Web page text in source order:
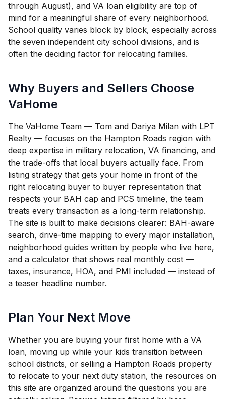
through August), and VA loan eligibility are top of
mind for a meaningful share of every neighborhood.
School quality varies block by block, especially across
the seven independent city school divisions, and is
often the deciding factor for relocating families.
Why Buyers and Sellers Choose
VaHome
The VaHome Team — Tom and Dariya Milan with LPT
Realty — focuses on the Hampton Roads region with
deep expertise in military relocation, VA financing, and
the trade-offs that local buyers actually face. From
listing strategy that gets your home in front of the
right relocating buyer to buyer representation that
respects your BAH cap and PCS timeline, the team
treats every transaction as a long-term relationship.
The site is built to make decisions clearer: BAH-aware
search, drive-time mapping to every major installation,
neighborhood guides written by people who live here,
and a calculator that shows real monthly cost —
taxes, insurance, HOA, and PMI included — instead of
a teaser headline number.
Plan Your Next Move
Whether you are buying your first home with a VA
loan, moving up while your kids transition between
school districts, or selling a Hampton Roads property
to relocate to your next duty station, the resources on
this site are organized around the questions you are